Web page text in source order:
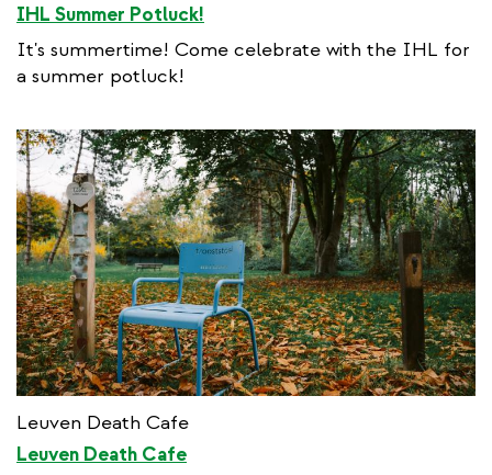
IHL Summer Potluck!
It's summertime! Come celebrate with the IHL for
a summer potluck!
Leuven Death Cafe
Leuven Death Cafe